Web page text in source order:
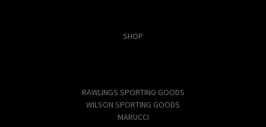
SHOP
RAWLINGS SPORTING GOODS
WILSON SPORTING GOODS
MARUCCI